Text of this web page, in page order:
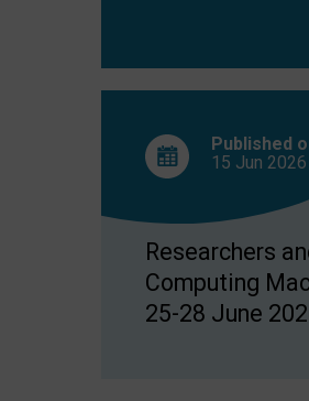
Published
15 Jun 2026
Researchers
Computing
25-28 June